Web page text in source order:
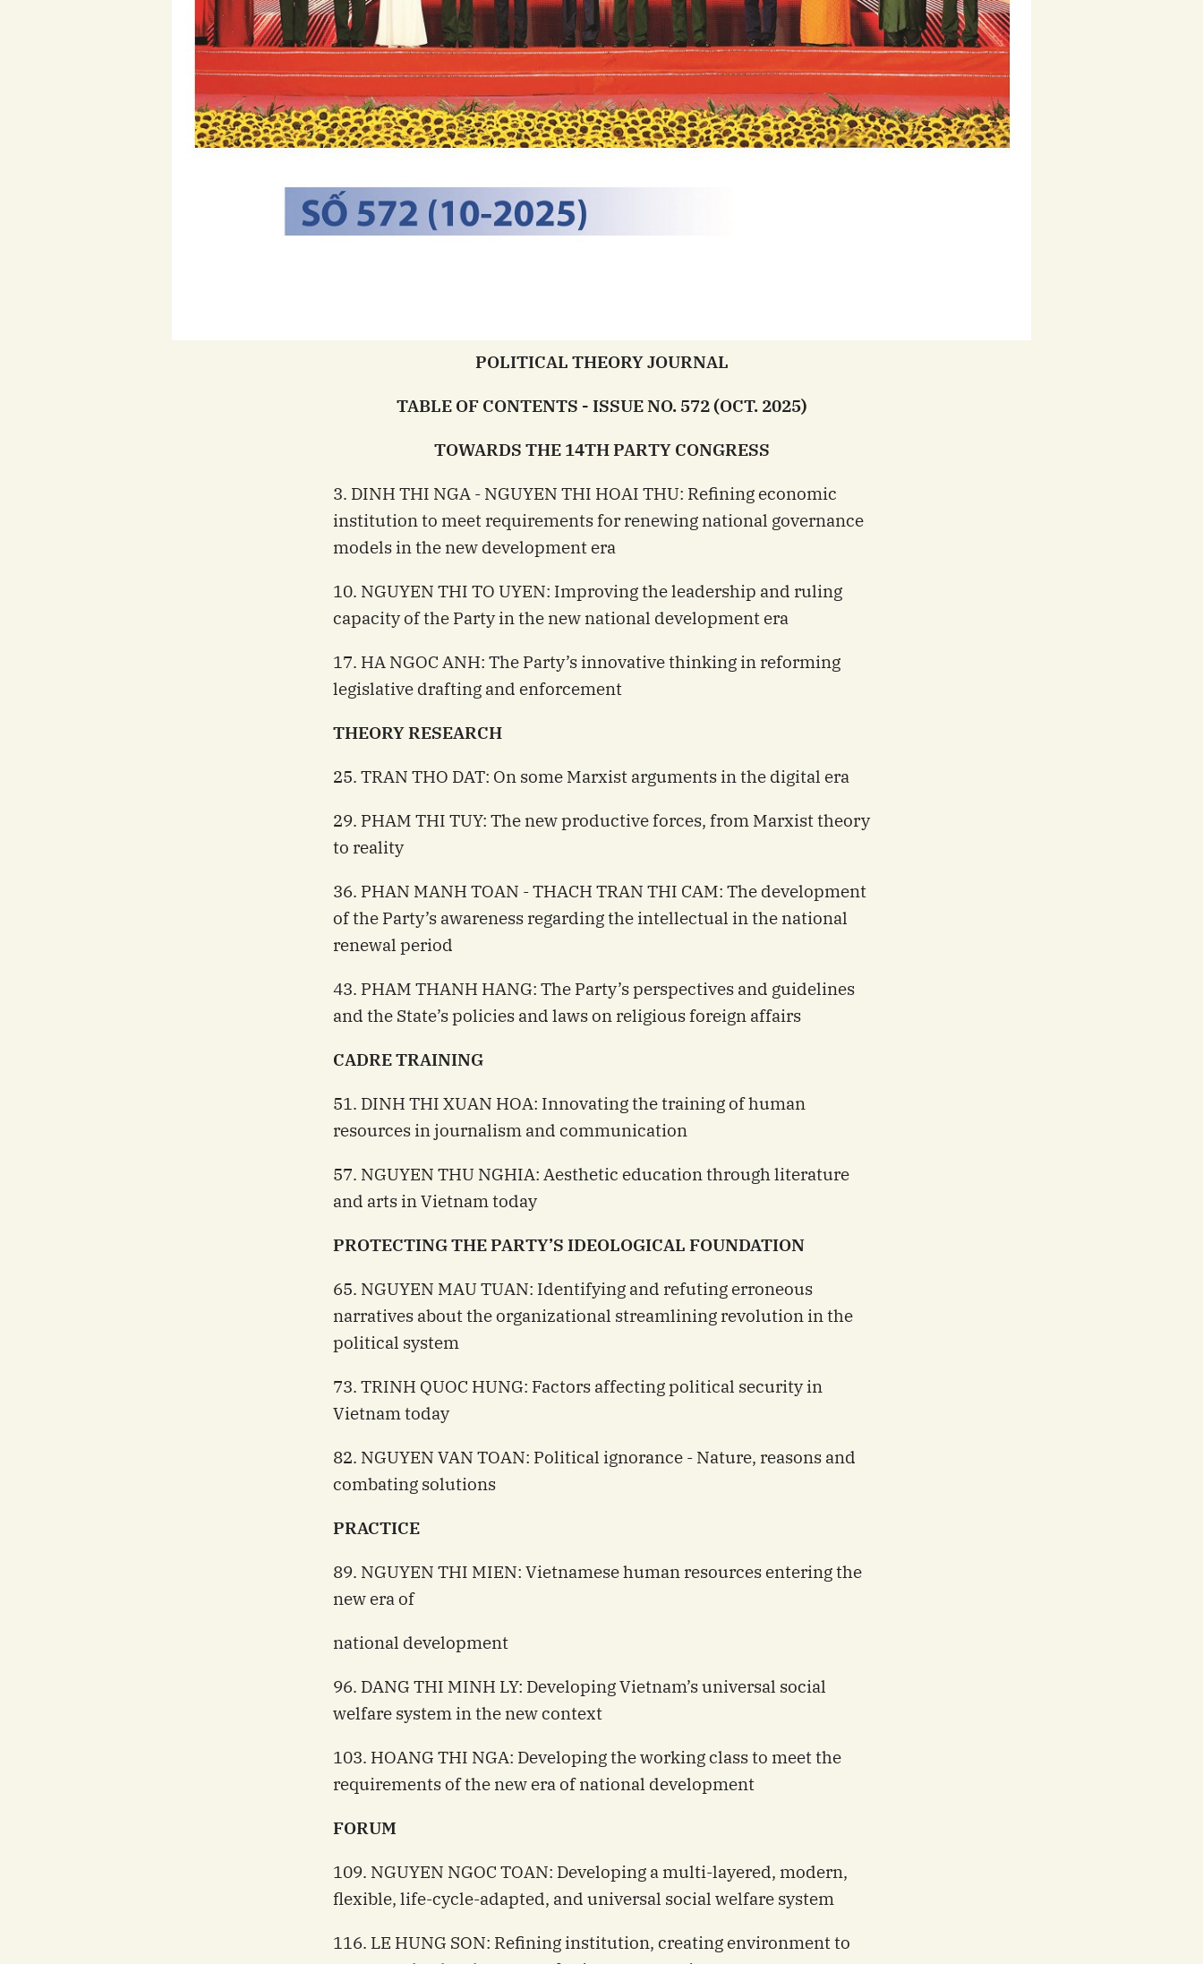
POLITICAL THEORY JOURNAL
TABLE OF CONTENTS - ISSUE NO. 572 (OCT. 2025)
TOWARDS THE 14TH PARTY CONGRESS
3. DINH THI NGA - NGUYEN THI HOAI THU: Refining economic
institution to meet requirements for renewing national governance
models in the new development era
10. NGUYEN THI TO UYEN: Improving the leadership and ruling
capacity of the Party in the new national development era
17. HA NGOC ANH: The Party’s innovative thinking in reforming
legislative drafting and enforcement
THEORY RESEARCH
25. TRAN THO DAT: On some Marxist arguments in the digital era
29. PHAM THI TUY: The new productive forces, from Marxist theory
to reality
36. PHAN MANH TOAN - THACH TRAN THI CAM: The development
of the Party’s awareness regarding the intellectual in the national
renewal period
43. PHAM THANH HANG: The Party’s perspectives and guidelines
and the State’s policies and laws on religious foreign affairs
CADRE TRAINING
51. DINH THI XUAN HOA: Innovating the training of human
resources in journalism and communication
57. NGUYEN THU NGHIA: Aesthetic education through literature
and arts in Vietnam today
PROTECTING THE PARTY’S IDEOLOGICAL FOUNDATION
65. NGUYEN MAU TUAN: Identifying and refuting erroneous
narratives about the organizational streamlining revolution in the
political system
73. TRINH QUOC HUNG: Factors affecting political security in
Vietnam today
82. NGUYEN VAN TOAN: Political ignorance - Nature, reasons and
combating solutions
PRACTICE
89. NGUYEN THI MIEN: Vietnamese human resources entering the
new era of
national development
96. DANG THI MINH LY: Developing Vietnam’s universal social
welfare system in the new context
103. HOANG THI NGA: Developing the working class to meet the
requirements of the new era of national development
FORUM
109. NGUYEN NGOC TOAN: Developing a multi-layered, modern,
flexible, life-cycle-adapted, and universal social welfare system
116. LE HUNG SON: Refining institution, creating environment to